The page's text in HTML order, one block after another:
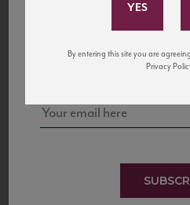
and
By entering this site you are
Privacy